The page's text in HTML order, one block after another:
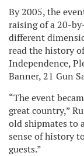
By 2005, the
raising of a 20-
different
read the history
Independence,
Banner, 21 Gun
“The event
great country,”
old shipmates to
sense of history
guests.”